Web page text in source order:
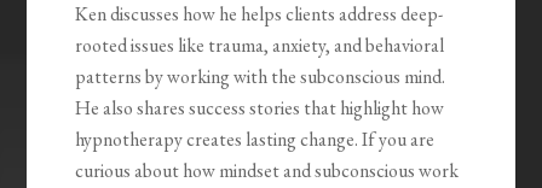
Ken discusses how he helps clients address deep-
rooted issues like trauma, anxiety, and behavioral
patterns by working with the subconscious mind.
He also shares success stories that highlight how
hypnotherapy creates lasting change. If you are
curious about how mindset and subconscious work